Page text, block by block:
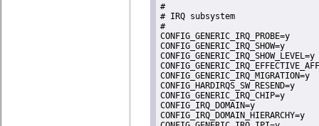
#
# IRQ subsystem
#
CONFIG_GENERIC_IRQ_PROBE=y
CONFIG_GENERIC_IRQ_SHOW=y
CONFIG_GENERIC_IRQ_SHOW_LEVEL=y
CONFIG_GENERIC_IRQ_MIGRATION=y
CONFIG_HARDIRQS_SW_RESEND=y
CONFIG_GENERIC_IRQ_CHIP=y
CONFIG_IRQ_DOMAIN=y
CONFIG_IRQ_DOMAIN_HIERARCHY=y